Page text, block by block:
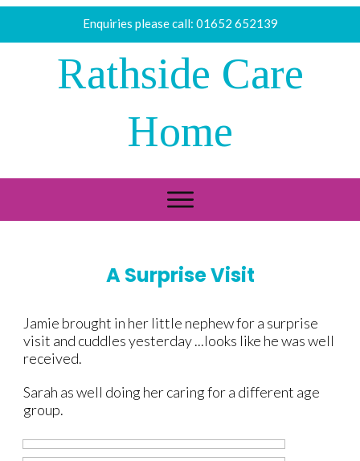
Enquiries please call: 01652 652139
Rathside Care
Home
A Surprise Visit
​Jamie brought in her little nephew for a surprise
visit and cuddles yesterday ...looks like he was well
received.
Sarah as well doing her caring for a different age
group.